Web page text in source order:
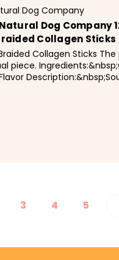
Dog Company
Dog Company
Collagen Sticks
Collagen Sticks
piece.
3 4 5